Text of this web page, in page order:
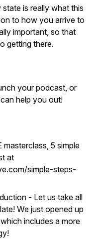
is really what this
to how you arrive to
important, so that
getting there.
your podcast, or
help you out!
5 simple
at
simple-steps-
- Let us take all
We just opened up
includes a more